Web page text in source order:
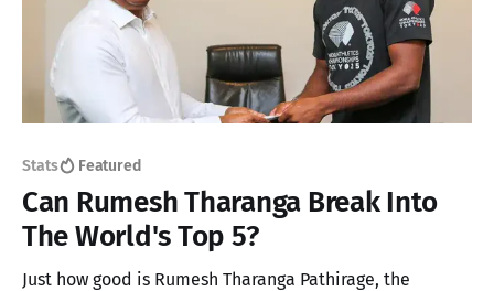
Stats Featured
Can Rumesh Tharanga Break Into
The World's Top 5?
Just how good is Rumesh Tharanga Pathirage, the